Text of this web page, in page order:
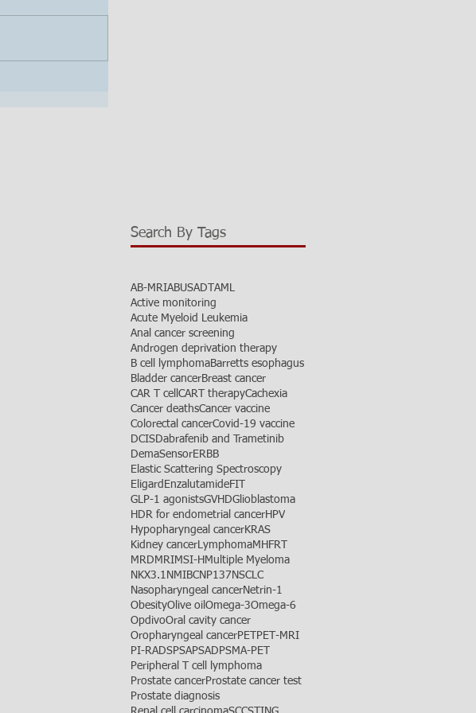
Search By Tags
AB-MRIABUSADT AML
Active monitoring
Acute Myeloid Leukemia
Anal cancer screening
Androgen deprivation therapy
B cell lymphomaBarretts esophagus
Bladder cancerBreast cancer
CAR T cell CART therapyCachexia
Cancer deathsCancer vaccine
Colorectal cancerCovid-19 vaccine
DCISDabrafenib and Trametinib
DemaSensorERBB
Elastic Scattering Spectroscopy
Eligard EnzalutamideFIT
GLP-1 agonistsGVHDGlioblastoma
HDR for endometrial cancerHPV
Hypopharyngeal cancerKRAS
Kidney cancerLymphomaMHFRT
MRD MRIMSI-H Multiple Myeloma
NKX3.1 NMIBCNP137 NSCLC
Nasopharyngeal cancerNetrin-1
ObesityOlive oil Omega-3Omega-6
OpdivoOral cavity cancer
Oropharyngeal cancerPET
PET-MRI
PI-RADSPSAPSAD PSMA-PET
Peripheral T cell lymphoma
Prostate cancerProstate cancer test
Prostate diagnosis